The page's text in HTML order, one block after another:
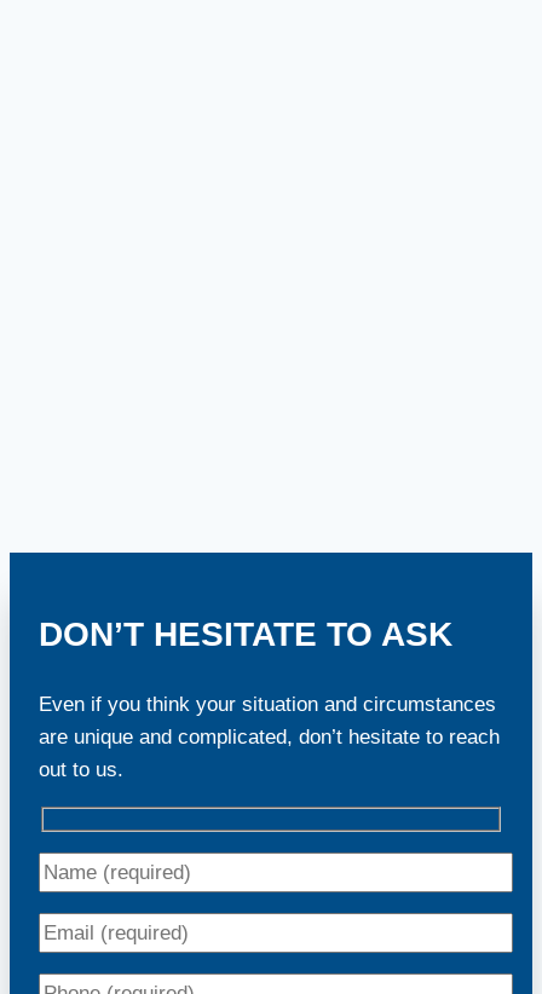
DON’T HESITATE TO ASK
Even if you think your situation and circumstances
are unique and complicated, don’t hesitate to reach
out to us.